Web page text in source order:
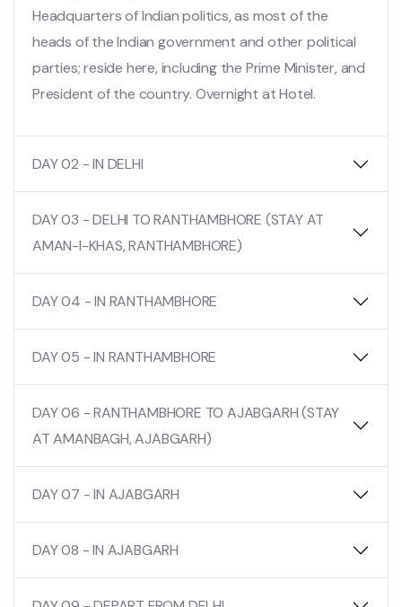
Headquarters of Indian politics, as most of the
heads of the Indian government and other political
parties; reside here, including the Prime Minister, and
President of the country. Overnight at Hotel.
DAY 02 - IN DELHI
DAY 03 - DELHI TO RANTHAMBHORE (STAY AT
AMAN-I-KHAS, RANTHAMBHORE)
DAY 04 - IN RANTHAMBHORE
DAY 05 - IN RANTHAMBHORE
DAY 06 - RANTHAMBHORE TO AJABGARH (STAY
AT AMANBAGH, AJABGARH)
DAY 07 - IN AJABGARH
DAY 08 - IN AJABGARH